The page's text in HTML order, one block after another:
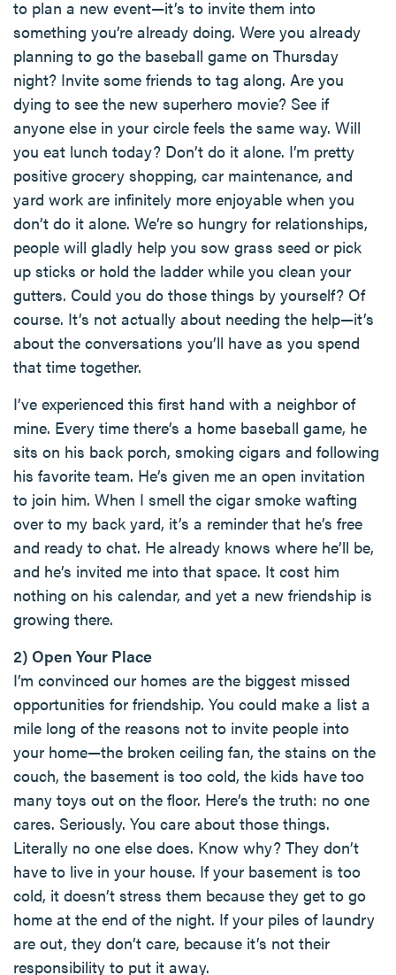
to plan a new event—it’s to invite them into
something you’re already doing. Were you already
planning to go the baseball game on Thursday
night? Invite some friends to tag along. Are you
dying to see the new superhero movie? See if
anyone else in your circle feels the same way. Will
you eat lunch today? Don’t do it alone. I’m pretty
positive grocery shopping, car maintenance, and
yard work are infinitely more enjoyable when you
don’t do it alone. We’re so hungry for relationships,
people will gladly help you sow grass seed or pick
up sticks or hold the ladder while you clean your
gutters. Could you do those things by yourself? Of
course. It’s not actually about needing the help—it’s
about the conversations you’ll have as you spend
that time together.
I’ve experienced this first hand with a neighbor of
mine. Every time there’s a home baseball game, he
sits on his back porch, smoking cigars and following
his favorite team. He’s given me an open invitation
to join him. When I smell the cigar smoke wafting
over to my back yard, it’s a reminder that he’s free
and ready to chat. He already knows where he’ll be,
and he’s invited me into that space. It cost him
nothing on his calendar, and yet a new friendship is
growing there.
2) Open Your Place
I’m convinced our homes are the biggest missed
opportunities for friendship. You could make a list a
mile long of the reasons not to invite people into
your home—the broken ceiling fan, the stains on the
couch, the basement is too cold, the kids have too
many toys out on the floor. Here’s the truth: no one
cares. Seriously. You care about those things.
Literally no one else does. Know why? They don’t
have to live in your house. If your basement is too
cold, it doesn’t stress them because they get to go
home at the end of the night. If your piles of laundry
are out, they don’t care, because it’s not their
responsibility to put it away.